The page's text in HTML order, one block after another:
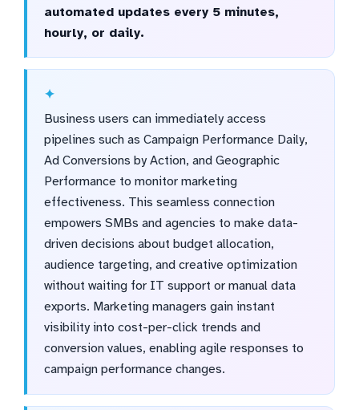
automated updates every 5 minutes,
hourly, or daily.
Business users can immediately access
pipelines such as Campaign Performance Daily,
Ad Conversions by Action, and Geographic
Performance to monitor marketing
effectiveness. This seamless connection
empowers SMBs and agencies to make data-
driven decisions about budget allocation,
audience targeting, and creative optimization
without waiting for IT support or manual data
exports. Marketing managers gain instant
visibility into cost-per-click trends and
conversion values, enabling agile responses to
campaign performance changes.